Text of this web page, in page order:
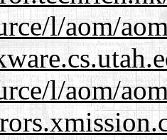
l/aom/
l/aom/